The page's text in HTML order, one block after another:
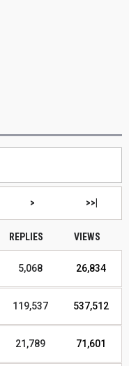
> >>|
REPLIES VIEWS
5,068 26,834
119,537 537,512
21,789 71,601